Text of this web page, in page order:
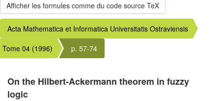
Acta Mathematica et Informatica Universitatis Ostraviensis
Tome 04 (1996)
p. 57-74
On the Hilbert-Ackermann theorem in fuzzy
logic